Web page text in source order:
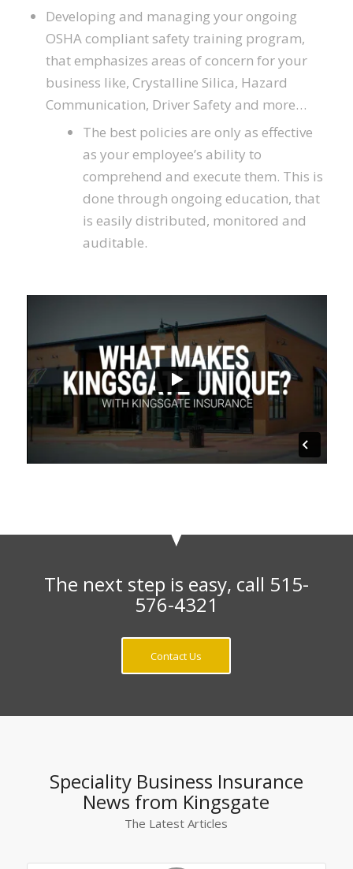
Developing and managing your ongoing
OSHA compliant safety training program,
that emphasizes areas of concern for your
business like, Crystalline Silica, Hazard
Communication, Driver Safety and more…
The best policies are only as effective
as your employee’s ability to
comprehend and execute them. This is
done through ongoing education, that
is easily distributed, monitored and
auditable.
The next step is easy, call 515-
576-4321
Contact Us
Speciality Business Insurance
News from Kingsgate
The Latest Articles